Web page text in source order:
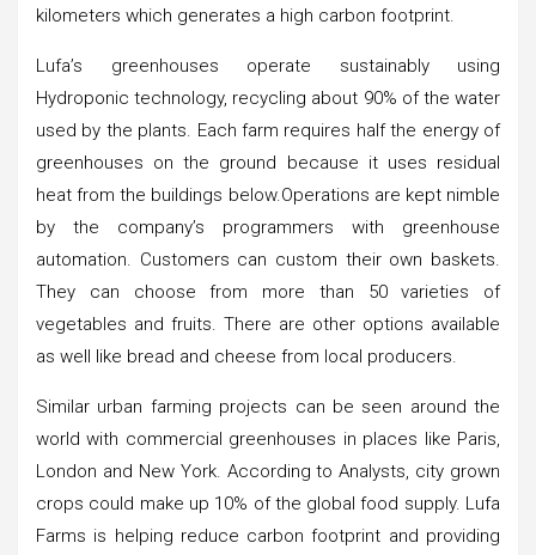
kilometers which generates a high carbon footprint.
Lufa’s greenhouses operate sustainably using
Hydroponic technology, recycling about 90% of the water
used by the plants. Each farm requires half the energy of
greenhouses on the ground because it uses residual
heat from the buildings below.Operations are kept nimble
by the company’s programmers with greenhouse
automation. Customers can custom their own baskets.
They can choose from more than 50 varieties of
vegetables and fruits. There are other options available
as well like bread and cheese from local producers.
Similar urban farming projects can be seen around the
world with commercial greenhouses in places like Paris,
London and New York. According to Analysts, city grown
crops could make up 10% of the global food supply. Lufa
Farms is helping reduce carbon footprint and providing